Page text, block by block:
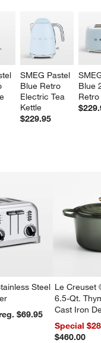
SMEG Pastel
Blue Retro
Electric Tea
Kettle
$229.95
Blue
Steel
reg. $69.95
Le Creuset
6.5-Qt.
Cast Iron
Dutch Oven
Special
$460.00